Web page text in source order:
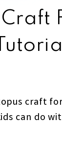
craft
can do